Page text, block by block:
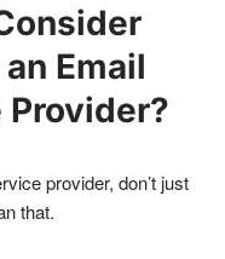
Email
provider, don’t just
that.